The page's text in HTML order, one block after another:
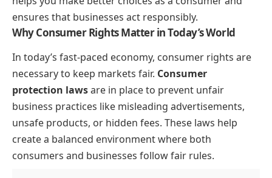
ensures that businesses act responsibly.
Why Consumer Rights Matter in Today’s World
In today’s fast-paced economy, consumer rights are
necessary to keep markets fair. Consumer
protection lawsare in place to prevent unfair
business practices like misleading advertisements,
unsafe products, or hidden fees. These laws help
create a balanced environment where both
consumers and businesses follow fair rules.